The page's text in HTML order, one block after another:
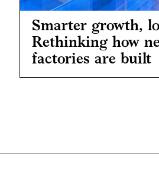
Smarter growth,
Rethinking how
factories are built